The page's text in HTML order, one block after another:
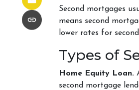
Second mortgages
means second
lower rates for
Types of
Home Equity Loan.
second mortgage